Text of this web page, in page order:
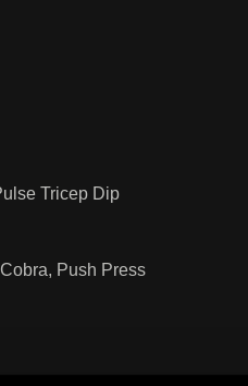
Tricep Dip
Push Press